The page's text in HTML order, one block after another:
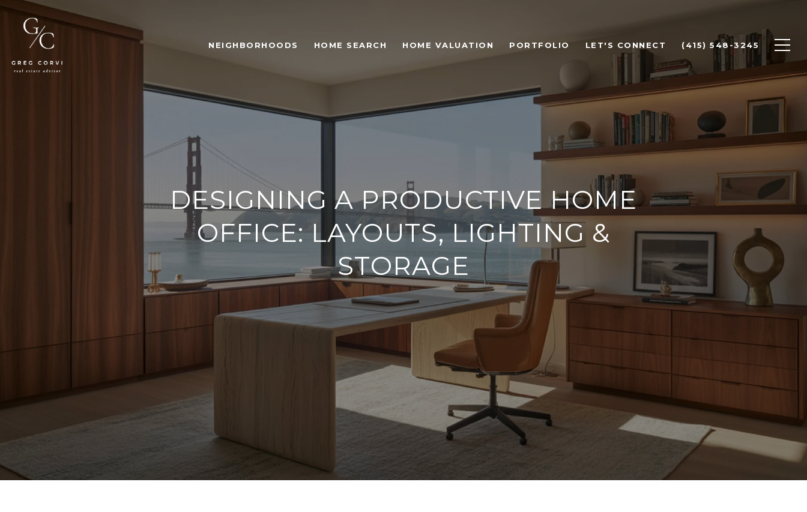
NEIGHBORHOODS HOME SEARCH HOME VALUATION PORTFOLIO LET'S CONNECT (415) 548-3245
DESIGNING A PRODUCTIVE HOME
OFFICE: LAYOUTS, LIGHTING &
STORAGE